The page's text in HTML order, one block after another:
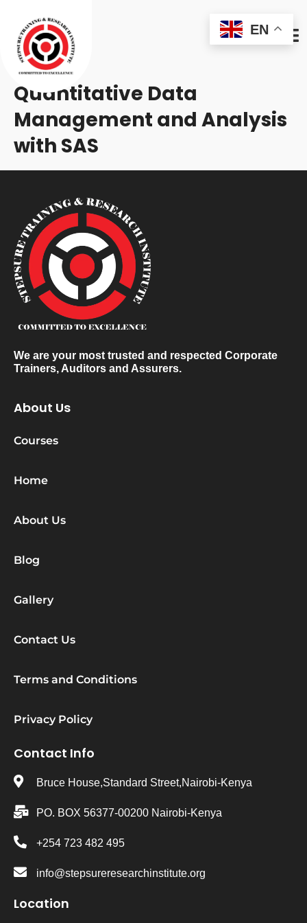
Quantitative Data
Management and Analysis
with SAS
We are your most trusted and respected Corporate
Trainers, Auditors and Assurers.
About Us
Courses
Home
About Us
Blog
Gallery
Contact Us
Terms and Conditions
Privacy Policy
Contact Info
Bruce House,Standard Street,Nairobi-Kenya
PO. BOX 56377-00200 Nairobi-Kenya
+254 723 482 495
info@stepsureresearchinstitute.org
Location
EN